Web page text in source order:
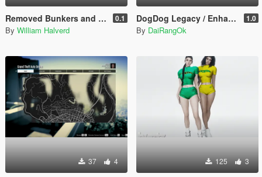
Removed Bunkers and Facilites (DLC add-on) 0.1
By William Halverd
DogDog Legacy / Enhanced 1.0
By DaiRangOk
37 4 125 3